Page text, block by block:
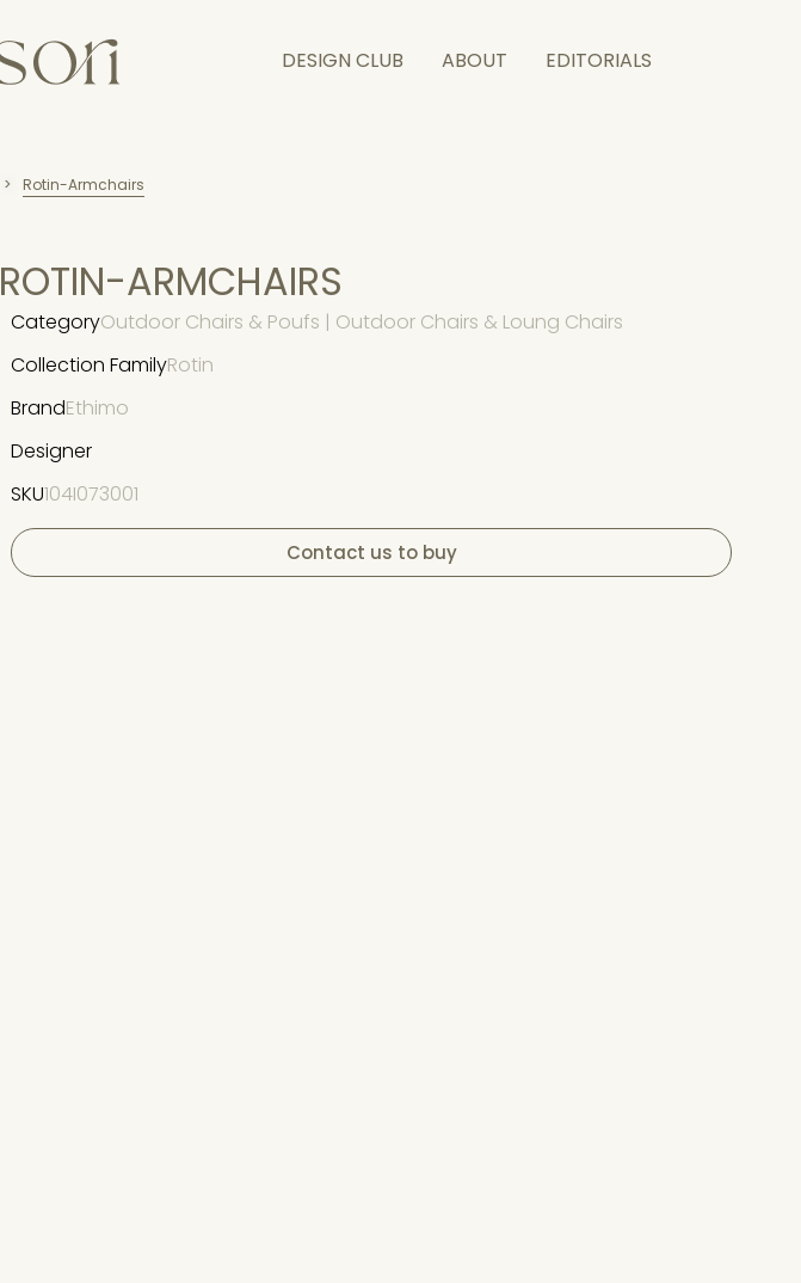
DESIGN CLUB ABOUT EDITORIALS
> Rotin-Armchairs
ROTIN-ARMCHAIRS
CategoryOutdoor Chairs & Poufs | Outdoor Chairs & Loung Chairs
Collection FamilyRotin
BrandEthimo
Designer
SKU104I073001
Contact us to buy